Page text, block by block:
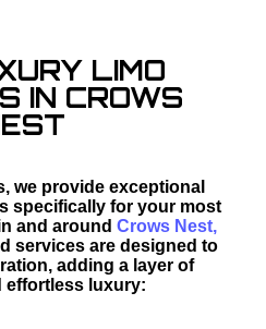
LIMO
IN CROWS
we provide exceptional
specifically for your most
and around Crows Nest,
services are designed to
adding a layer of
effortless luxury: